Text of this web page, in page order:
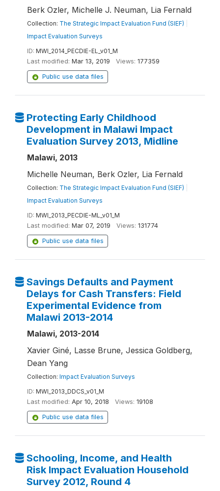
Berk Ozler, Michelle J. Neuman, Lia Fernald
Collection: The Strategic Impact Evaluation Fund (SIEF)
Impact Evaluation Surveys
ID: MWI_2014_PECDIE-EL_v01_M
Last modified: Mar 13, 2019 Views: 177359
Public use data files
Protecting Early Childhood
Development in Malawi Impact
Evaluation Survey 2013, Midline
Malawi, 2013
Michelle Neuman, Berk Ozler, Lia Fernald
Collection: The Strategic Impact Evaluation Fund (SIEF)
Impact Evaluation Surveys
ID: MWI_2013_PECDIE-ML_v01_M
Last modified: Mar 07, 2019 Views: 131774
Public use data files
Savings Defaults and Payment
Delays for Cash Transfers: Field
Experimental Evidence from
Malawi 2013-2014
Malawi, 2013-2014
Xavier Giné, Lasse Brune, Jessica Goldberg,
Dean Yang
Collection: Impact Evaluation Surveys
ID: MWI_2013_DDCS_v01_M
Last modified: Apr 10, 2018 Views: 19108
Public use data files
Schooling, Income, and Health
Risk Impact Evaluation Household
Survey 2012, Round 4